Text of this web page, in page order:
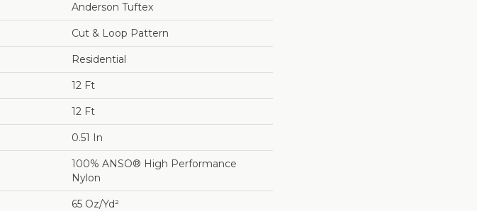
Anderson Tuftex
Cut & Loop Pattern
Residential
12 Ft
12 Ft
0.51 In
100% ANSO® High Performance
Nylon
65 Oz/yd²